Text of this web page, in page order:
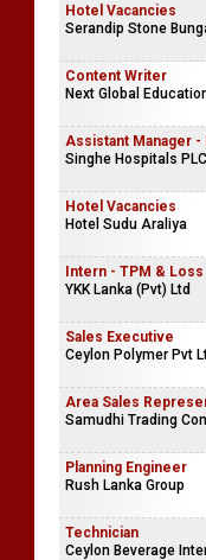
Hotel Vacancies
Serandip Stone
Content Writer
Next Global
Assistant Manager
Singhe Hospitals PLC
Hotel Vacancies
Hotel Sudu Araliya
Intern - TPM &
YKK Lanka (Pvt) Ltd
Sales Executive
Ceylon Polymer Pvt
Area Sales
Samudhi Trading
Planning Engineer
Rush Lanka Group
Technician
Ceylon Beverage